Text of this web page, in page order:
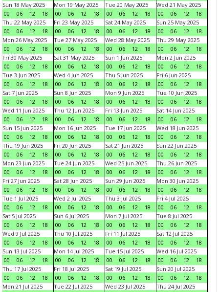
Sun 18 May 2025
00
06 12 18
Mon 19 May 2025
00
06 12 18
Tue 20 May 2025
00
06 12 18
Wed 21 May 2025
00
06 12
18
Thu 22 May 2025
00
06 12 18
Fri 23 May 2025
00
06 12 18
Sat 24 May 2025
00
06 12 18
Sun 25 May 2025
00
06 12
18
Mon 26 May 2025
00
06 12 18
Tue 27 May 2025
00
06 12 18
Wed 28 May 2025
00
06 12 18
Thu 29 May 2025
00
06 12
18
Fri 30 May 2025
00
06 12 18
Sat 31 May 2025
00
06 12 18
Sun 1 Jun 2025
00
06 12 18
Mon 2 Jun 2025
00
06 12
18
Tue 3 Jun 2025
00
06 12 18
Wed 4 Jun 2025
00
06 12 18
Thu 5 Jun 2025
00
06 12 18
Fri 6 Jun 2025
00
06 12
18
Sat 7 Jun 2025
00
06 12 18
Sun 8 Jun 2025
00
06 12 18
Mon 9 Jun 2025
00
06 12 18
Tue 10 Jun 2025
00
06 12
18
Wed 11 Jun 2025
00
06 12 18
Thu 12 Jun 2025
00
06 12 18
Fri 13 Jun 2025
00
06 12 18
Sat 14 Jun 2025
00
06 12
18
Sun 15 Jun 2025
00
06 12 18
Mon 16 Jun 2025
00
06 12 18
Tue 17 Jun 2025
00
06 12 18
Wed 18 Jun 2025
00
06 12
18
Thu 19 Jun 2025
00
06 12 18
Fri 20 Jun 2025
00
06 12 18
Sat 21 Jun 2025
00
06 12 18
Sun 22 Jun 2025
00
06 12
18
Mon 23 Jun 2025
00
06 12 18
Tue 24 Jun 2025
00
06 12 18
Wed 25 Jun 2025
00
06 12 18
Thu 26 Jun 2025
00
06 12
18
Fri 27 Jun 2025
00
06 12 18
Sat 28 Jun 2025
00
06 12 18
Sun 29 Jun 2025
00
06 12 18
Mon 30 Jun 2025
00
06 12
18
Tue 1 Jul 2025
00
06 12 18
Wed 2 Jul 2025
00
06 12 18
Thu 3 Jul 2025
00
06 12 18
Fri 4 Jul 2025
00
06 12
18
Sat 5 Jul 2025
00
06 12 18
Sun 6 Jul 2025
00
06 12 18
Mon 7 Jul 2025
00
06 12 18
Tue 8 Jul 2025
00
06 12
18
Wed 9 Jul 2025
00
06 12 18
Thu 10 Jul 2025
00
06 12 18
Fri 11 Jul 2025
00
06 12 18
Sat 12 Jul 2025
00
06 12
18
Sun 13 Jul 2025
00
06 12 18
Mon 14 Jul 2025
00
06 12 18
Tue 15 Jul 2025
00
06 12 18
Wed 16 Jul 2025
00
06 12
18
Thu 17 Jul 2025
00
06 12 18
Fri 18 Jul 2025
00
06 12 18
Sat 19 Jul 2025
00
06 12 18
Sun 20 Jul 2025
00
06 12
18
Mon 21 Jul 2025
Tue 22 Jul 2025
Wed 23 Jul 2025
Thu 24 Jul 2025